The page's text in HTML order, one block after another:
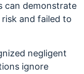
can demonstrate
and failed to
negligent
ignore